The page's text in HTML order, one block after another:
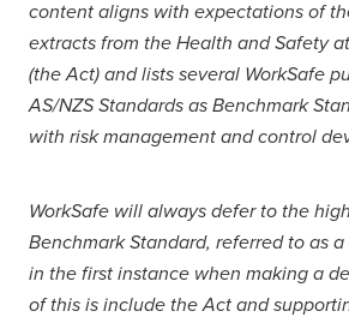
content aligns with expectations of
extracts from the Health and Safety
(the Act) and lists several WorkSafe
AS/NZS Standards as Benchmark
with risk management and control
WorkSafe will always defer to the
Benchmark Standard, referred to as
in the first instance when making a
of this is include the Act and